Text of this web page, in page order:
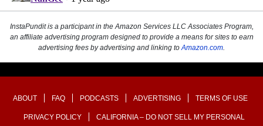
InstaPundit is a participant in the Amazon Services LLC Associates Program,
an affiliate advertising program designed to provide a means for sites to earn
advertising fees by advertising and linking to Amazon.com
ABOUT FAQ PODCASTS ADVERTISING TERMS OF USE
PRIVACY POLICY
CALIFORNIA – DO NOT SELL MY PERSONAL